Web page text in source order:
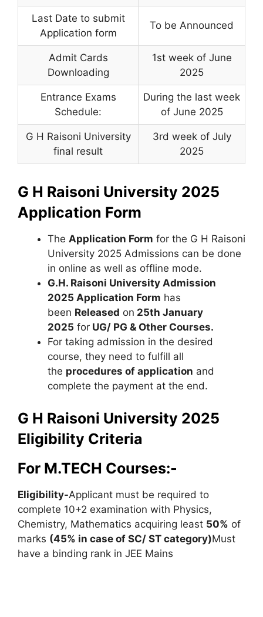
Last Date to submit
Application form
To be Announced
Admit Cards
Downloading
1st week of June
2025
Entrance Exams
Schedule:
During the last week
of June 2025
G H Raisoni University
final result
3rd week of July
2025
G H Raisoni University 2025
Application Form
The Application Form for the G H Raisoni
University 2025 Admissions can be done
in online as well as offline mode.
G.H. Raisoni University Admission
2025 Application Form has
been Released on 25th January
2025 for UG/ PG & Other Courses.
For taking admission in the desired
course, they need to fulfill all
the procedures of application and
complete the payment at the end.
G H Raisoni University 2025
Eligibility Criteria
For M.TECH Courses:-
Eligibility-Applicant must be required to
complete 10+2 examination with Physics,
Chemistry, Mathematics acquiring least 50% of
marks (45% in case of SC/ ST category)Must
have a binding rank in JEE Mains